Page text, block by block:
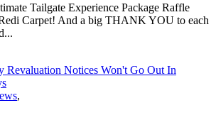
Tailgate Experience Package Raffle
Carpet! And a big THANK YOU to each
Revaluation Notices Won't Go Out In
,